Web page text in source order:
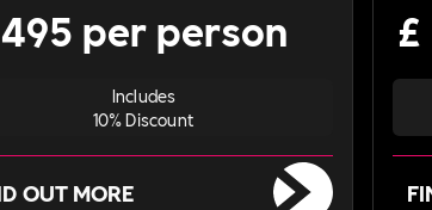
495 per person
Includes
10% Discount
OUT MORE
£